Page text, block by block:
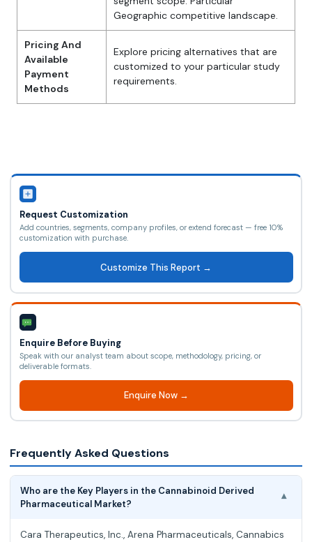
Geographic competitive landscape.
Pricing And
Available
Payment
Methods
Explore pricing alternatives that are
customized to your particular study
requirements.
Request Customization
Add countries, segments, company profiles, or extend forecast — free 10%
customization with purchase.
Customize This Report →
Enquire Before Buying
Speak with our analyst team about scope, methodology, pricing, or
deliverable formats.
Enquire Now →
Frequently Asked Questions
Who are the Key Players in the Cannabinoid Derived
Pharmaceutical Market?
▾
Cara Therapeutics, Inc., Arena Pharmaceuticals, Cannabics